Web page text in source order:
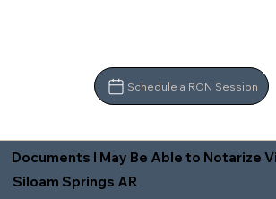
Schedule a RON Session
Documents I May Be Able to Notarize
Siloam Springs AR